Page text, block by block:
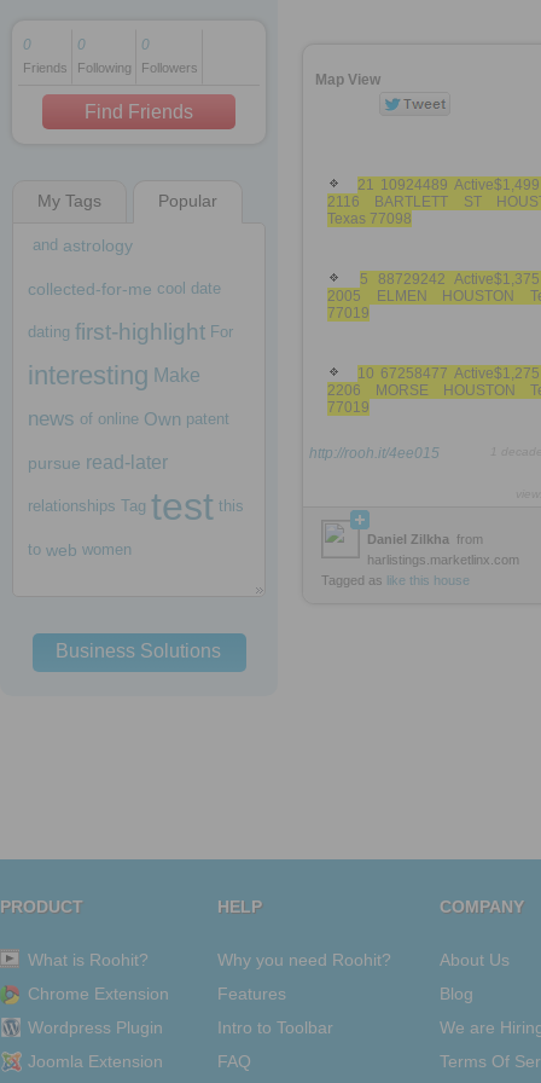
1 decade ago
1 decade ago
1 decade ago
0
Friends
0
Following
0
Followers
Find Friends
My Tags Popular
and astrology
collected-for-me cool date
dating first-highlight For
interesting Make
news of online Own patent
pursue read-later
relationships Tag test this
to web women
Business Solutions
Map View
21 10924489
2116 BARTLETT ST
Texas 77098
5 88729242
2005 ELMEN HOUSTON
77019
10 67258477
2206 MORSE HOUSTON
77019
http://rooh.it/4ee015
Daniel Zilkha from
harlistings.marketlinx.com
Tagged as like this house
PRODUCT
What is Roohit?
Chrome Extension
Wordpress Plugin
Joomla Extension
HELP
Why you need Roohit?
Features
Intro to Toolbar
FAQ
COMPANY
About Us
Blog
We are
Terms Of